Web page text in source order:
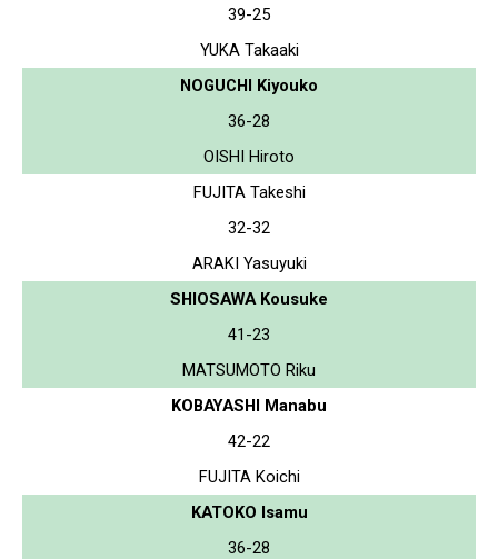
39-25
YUKA Takaaki
NOGUCHI Kiyouko
36-28
OISHI Hiroto
FUJITA Takeshi
32-32
ARAKI Yasuyuki
SHIOSAWA Kousuke
41-23
MATSUMOTO Riku
KOBAYASHI Manabu
42-22
FUJITA Koichi
KATOKO Isamu
36-28